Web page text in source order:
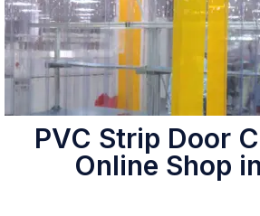
PVC Strip Door
Online Shop